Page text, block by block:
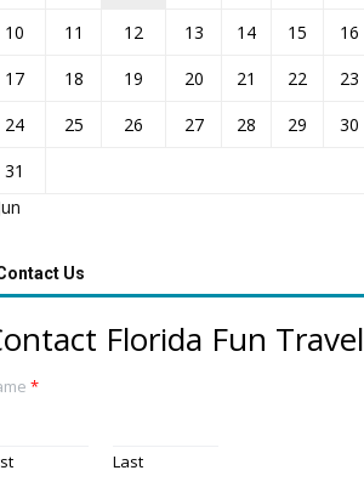
10
11 12 13 14 15
16
17
18 19 20 21 22
23
24
25 26 27 28 29
30
31
Us
Florida Fun Travel
*
Last